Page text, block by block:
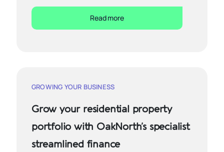
Read more
GROWING YOUR BUSINESS
Grow your residential property
portfolio with OakNorth’s specialist
streamlined finance